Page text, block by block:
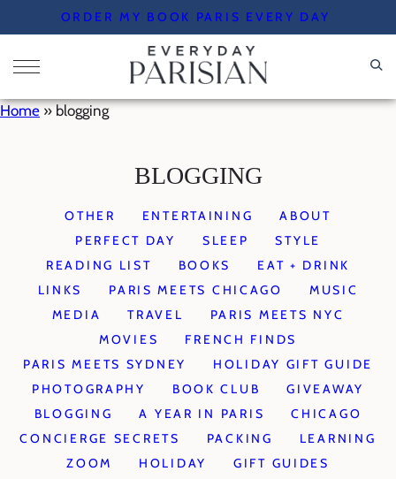
to
content
ORDER MY BOOK PARIS EVERY DAY
Home » blogging
BLOGGING
OTHER ENTERTAINING
ABOUT
PERFECT DAY
SLEEP
STYLE
READING LIST
BOOKS
EAT + DRINK
LINKS
PARIS MEETS CHICAGO
MUSIC
MEDIA
TRAVEL
PARIS MEETS NYC
MOVIES
FRENCH FINDS
PARIS MEETS SYDNEY
HOLIDAY GIFT GUIDE
PHOTOGRAPHY
BOOK CLUB
GIVEAWAY
BLOGGING
A YEAR IN PARIS
CHICAGO
CONCIERGE SECRETS
PACKING
LEARNING
ZOOM
HOLIDAY
GIFT GUIDES